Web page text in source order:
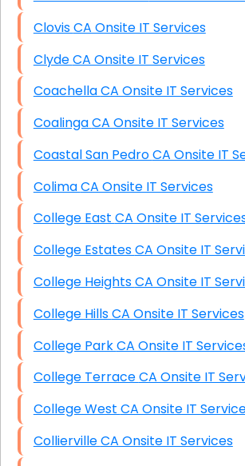
Clovis CA Onsite IT Services
Clyde CA Onsite IT Services
Coachella CA Onsite IT Services
Coalinga CA Onsite IT Services
Coastal San Pedro CA
Colima CA Onsite IT Services
College East CA Onsite IT
College Estates CA Onsite IT
College Heights CA Onsite IT
College Hills CA Onsite IT Services
College Park CA Onsite IT
College Terrace CA Onsite IT
College West CA Onsite IT
Collierville CA Onsite IT Services